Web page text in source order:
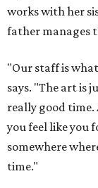
works with her
father manages
"Our staff is
says. "The art is
really good time.
you feel like you
somewhere
time."